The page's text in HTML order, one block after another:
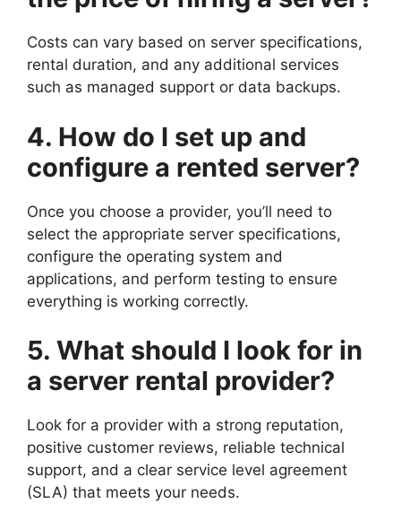
Costs can vary based on server specifications,
rental duration, and any additional services
such as managed support or data backups.
4. How do I set up and
configure a rented server?
Once you choose a provider, you’ll need to
select the appropriate server specifications,
configure the operating system and
applications, and perform testing to ensure
everything is working correctly.
5. What should I look for in
a server rental provider?
Look for a provider with a strong reputation,
positive customer reviews, reliable technical
support, and a clear service level agreement
(SLA) that meets your needs.